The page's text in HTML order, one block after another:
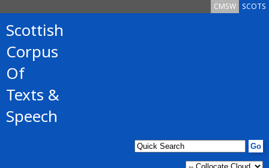
SCOTS
CMSW
Scottish
Corpus
Of
Texts &
Speech